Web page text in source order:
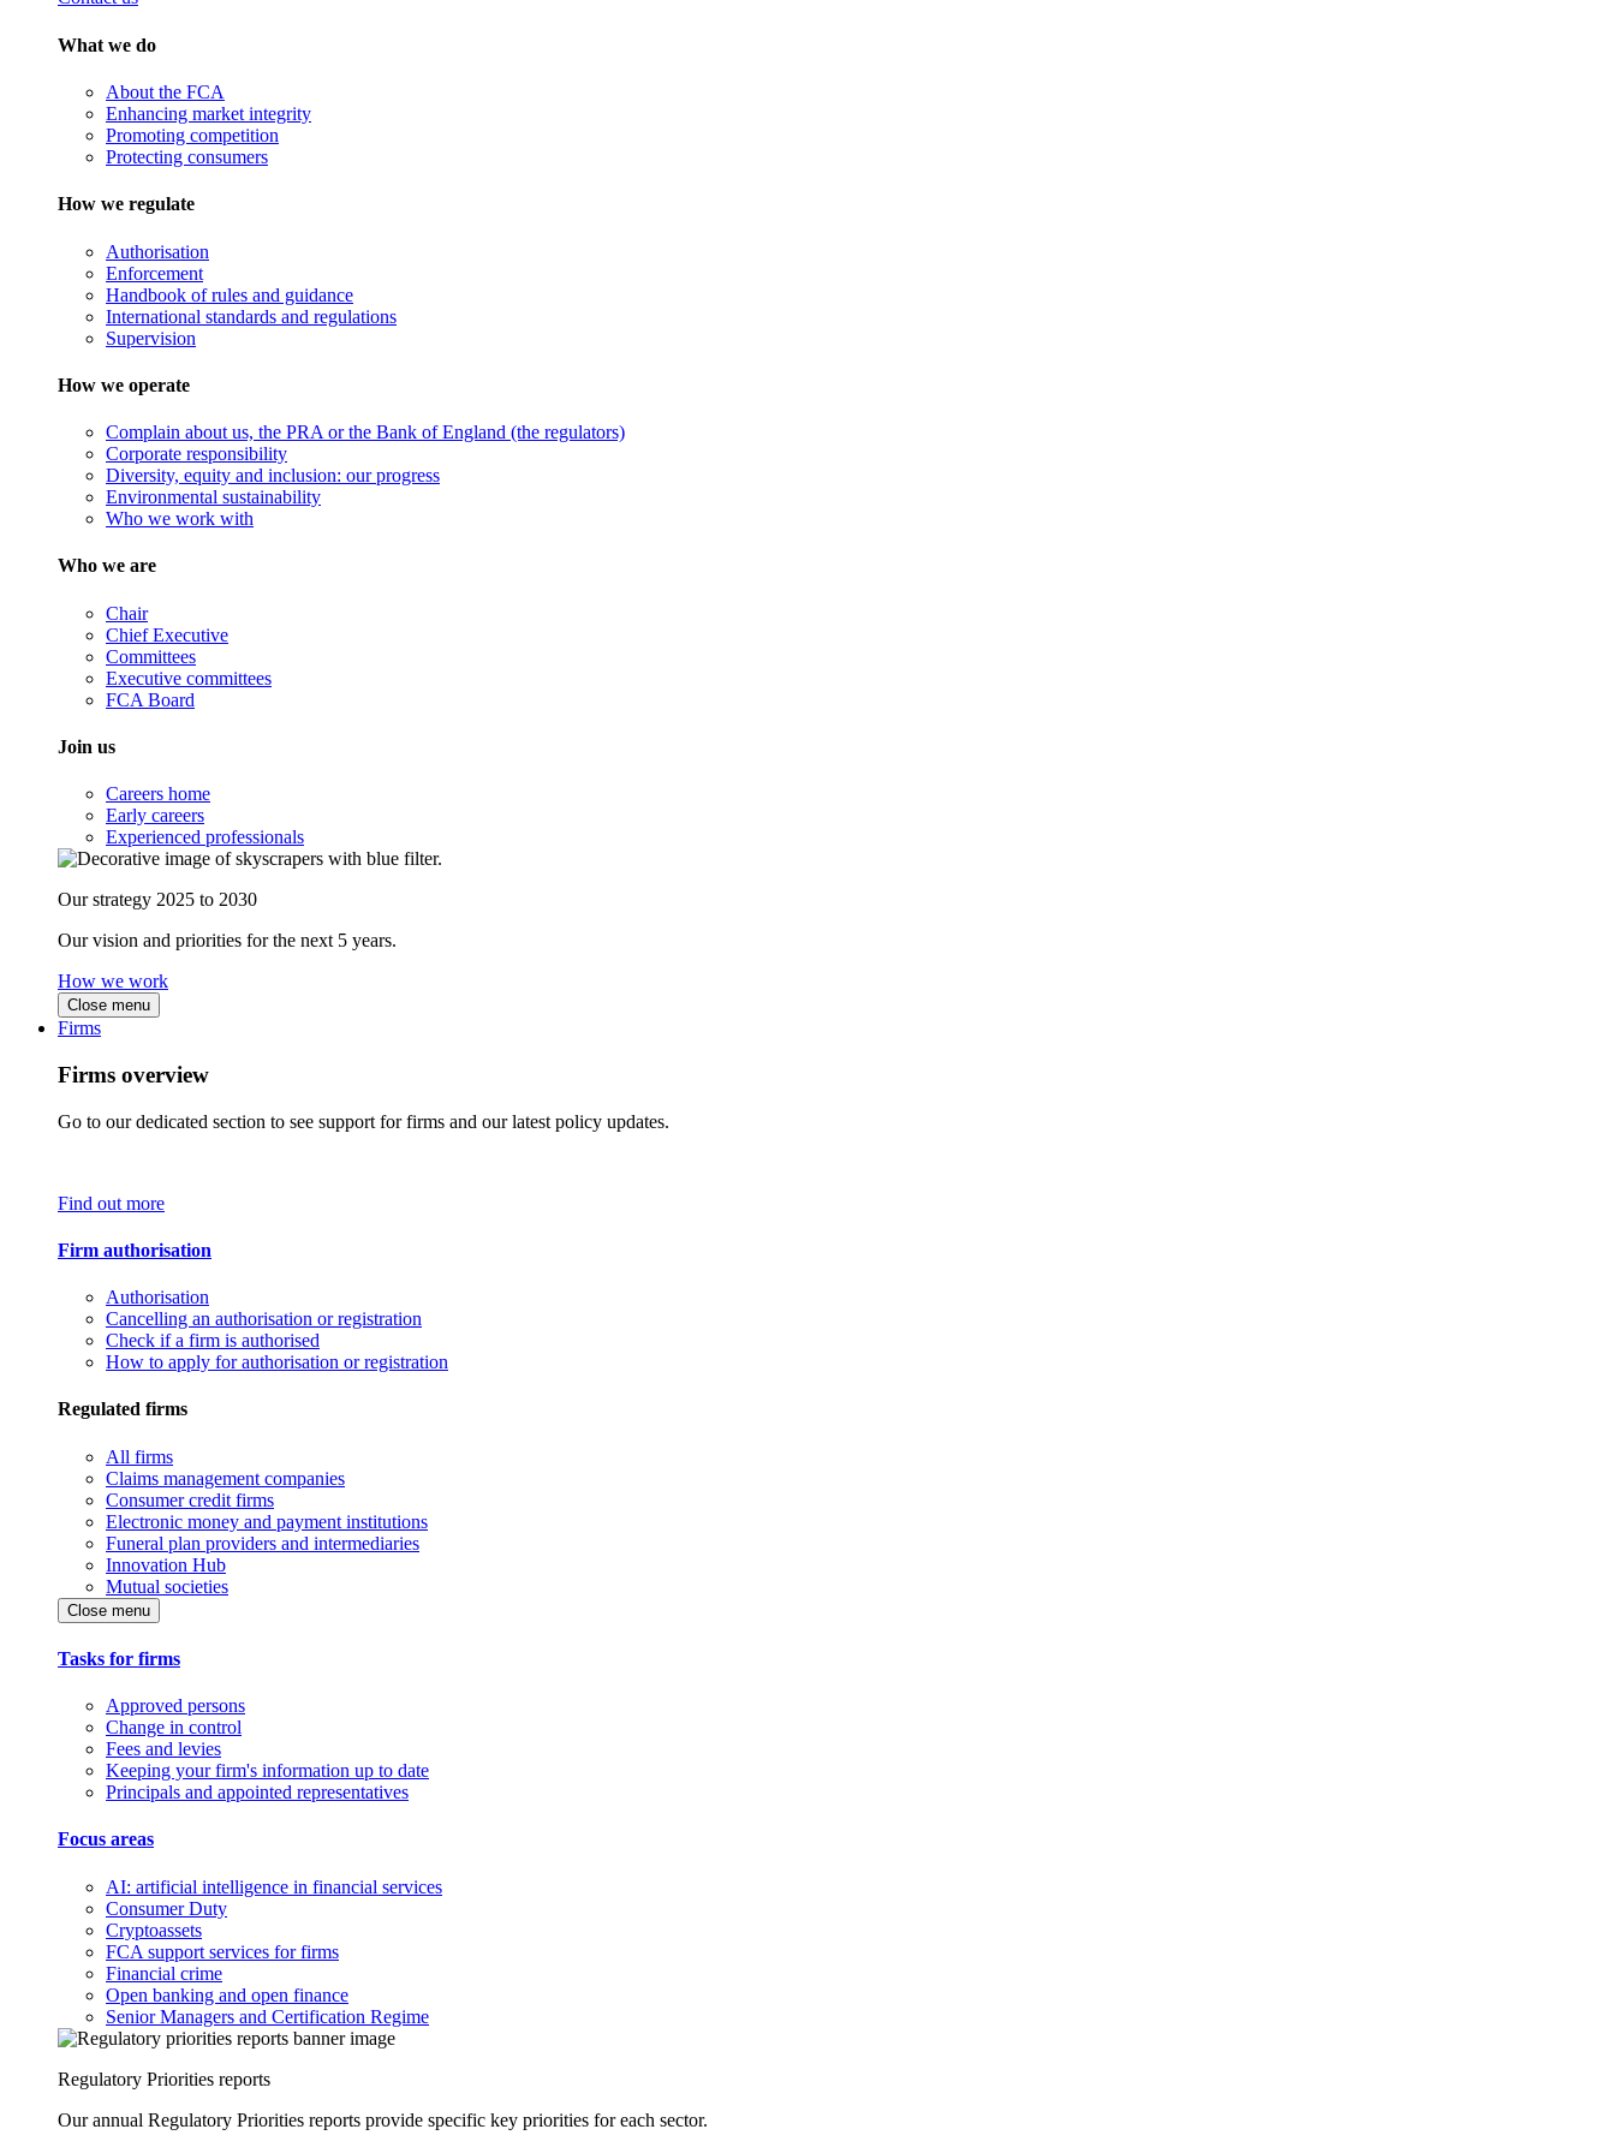
What we do
About the FCA
Enhancing market integrity
Promoting competition
Protecting consumers
How we regulate
Authorisation
Enforcement
Handbook of rules and guidance
International standards and regulations
Supervision
How we operate
Complain about us, the PRA or the Bank of England (the regulators)
Corporate responsibility
Diversity, equity and inclusion: our progress
Environmental sustainability
Who we work with
Who we are
Chair
Chief Executive
Committees
Executive committees
FCA Board
Join us
Careers home
Early careers
Experienced professionals
Our strategy 2025 to 2030
Our vision and priorities for the next 5 years.
How we work
Close menu
Firms
Firms overview
Go to our dedicated section to see support for firms and our latest policy updates.
Find out more
Firm authorisation
Authorisation
Cancelling an authorisation or registration
Check if a firm is authorised
How to apply for authorisation or registration
Regulated firms
All firms
Claims management companies
Consumer credit firms
Electronic money and payment institutions
Funeral plan providers and intermediaries
Innovation Hub
Mutual societies
Close menu
Tasks for firms
Approved persons
Change in control
Fees and levies
Keeping your firm's information up to date
Principals and appointed representatives
Focus areas
AI: artificial intelligence in financial services
Consumer Duty
Cryptoassets
FCA support services for firms
Financial crime
Open banking and open finance
Senior Managers and Certification Regime
Regulatory Priorities reports
Our annual Regulatory Priorities reports provide specific key priorities for each sector.